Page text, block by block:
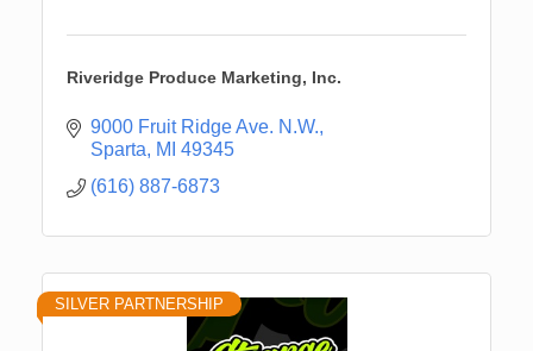
Riveridge Produce Marketing, Inc.
9000 Fruit Ridge Ave. N.W.
Sparta
MI 49345
(616) 887-6873
SILVER PARTNERSHIP